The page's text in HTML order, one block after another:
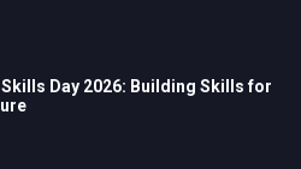
Day 2026: Building Skills for